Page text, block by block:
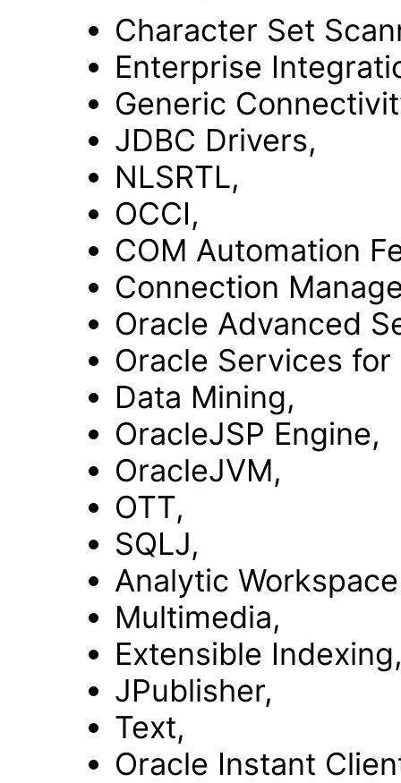
Character Set
Enterprise
Generic
JDBC Drivers,
NLSRTL,
OCCI,
COM Automation
Connection
Oracle Advanced
Oracle Services for
Data Mining,
OracleJSP Engine,
OracleJVM,
OTT,
SQLJ,
Analytic
Multimedia,
Extensible
JPublisher,
Text,
Oracle Instant